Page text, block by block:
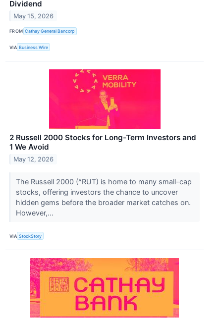
Dividend
May 15, 2026
FROM Cathay General Bancorp
VIA Business Wire
2 Russell 2000 Stocks for Long-Term Investors and
1 We Avoid
May 12, 2026
The Russell 2000 (^RUT) is home to many small-cap
stocks, offering investors the chance to uncover
hidden gems before the broader market catches on.
However,...
VIA StockStory